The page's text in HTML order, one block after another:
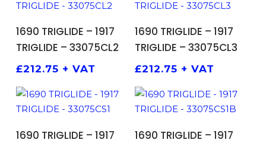
ADD TO BASKET
1690 TRIGLIDE – 1917
TRIGLIDE – 33075CL2
£212.75 + VAT
ADD TO BASKET
1690 TRIGLIDE – 1917
TRIGLIDE – 33075CL3
£212.75 + VAT
1690 TRIGLIDE – 1917
1690 TRIGLIDE – 1917